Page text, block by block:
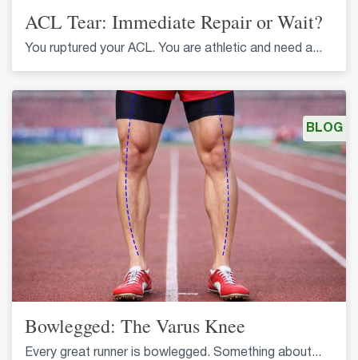
ACL Tear: Immediate Repair or Wait?
You ruptured your ACL. You are athletic and need a...
Bowlegged: The Varus Knee
Every great runner is bowlegged. Something about...
BLOG